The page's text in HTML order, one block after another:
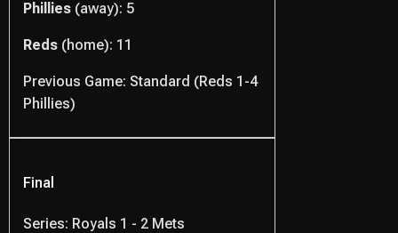
Phillies (away): 5
Reds (home): 11
Previous Game: Standard (Reds 1-4
Phillies)
Final
Series: Royals 1 - 2 Mets